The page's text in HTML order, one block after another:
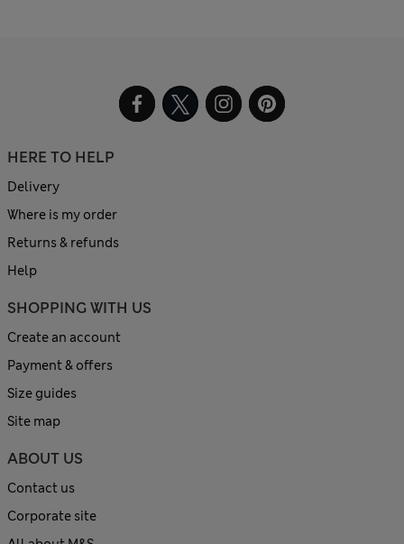
HERE TO HELP
Delivery
Where is my order
Returns & refunds
Help
SHOPPING WITH US
Create an account
Payment & offers
Size guides
Site map
ABOUT US
Contact us
Corporate site